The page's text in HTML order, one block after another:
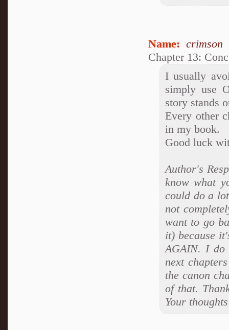
Name: crimson
Chapter 13:
I usually
simply use
story stands
Every other
in my book.
Good luck
Author's
know what
could do a
not
want to go
it) because
AGAIN. I do
next
the canon
of that.
Your